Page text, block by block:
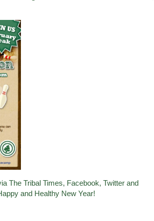
The Tribal Times, Facebook, Twitter and
and Healthy New Year!